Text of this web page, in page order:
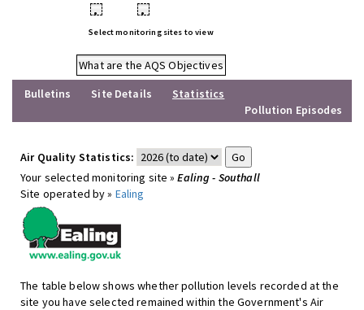
• •
Select monitoring sites to view
What are the AQS Objectives
Bulletins
Site Details
Statistics
Pollution Episodes
Air Quality Statistics:
Your selected monitoring site »Ealing - Southall
Site operated by » Ealing
The table below shows whether pollution levels recorded at the
site you have selected remained within the Government's Air